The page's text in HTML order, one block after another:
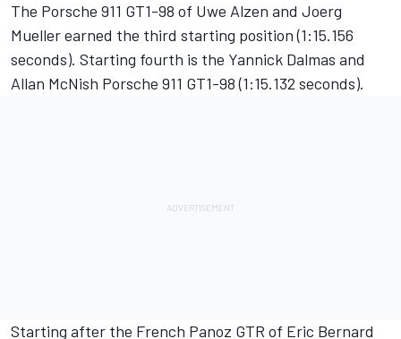
The Porsche 911 GT1-98 of Uwe Alzen and Joerg
Mueller earned the third starting position (1:15.156
seconds). Starting fourth is the Yannick Dalmas and
Allan McNish Porsche 911 GT1-98 (1:15.132 seconds).
Starting after the French Panoz GTR of Eric Bernard